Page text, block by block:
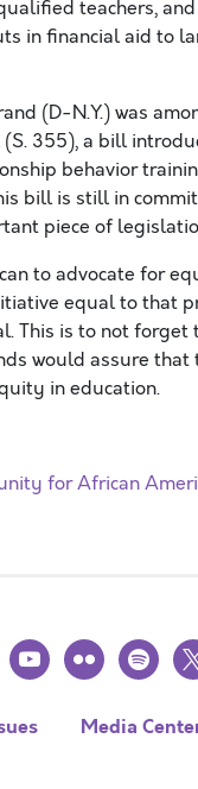
teachers,
in financial aid to
(D-N.Y.) was
(S. 355), a bill
behavior
bill is still in
piece of
to advocate for
equal to that
This is to not
would assure that
in education.
for African
youtubeflickr spotify
x
Media